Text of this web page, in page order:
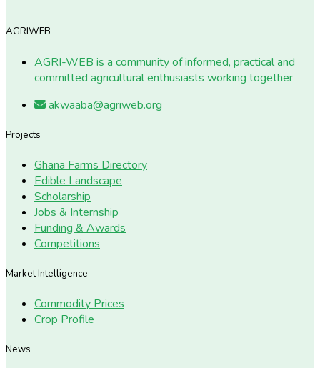
AGRIWEB
AGRI-WEB is a community of informed, practical and
committed agricultural enthusiasts working together
akwaaba@agriweb.org
Projects
Ghana Farms Directory
Edible Landscape
Scholarship
Jobs & Internship
Funding & Awards
Competitions
Market Intelligence
Commodity Prices
Crop Profile
News